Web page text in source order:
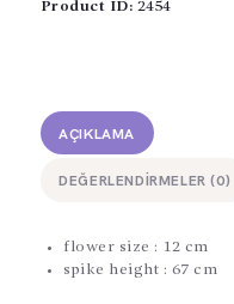
Product ID: 2454
AÇIKLAMA
DEĞERLENDIRMELER (0)
flower size : 12 cm
spike height : 67 cm